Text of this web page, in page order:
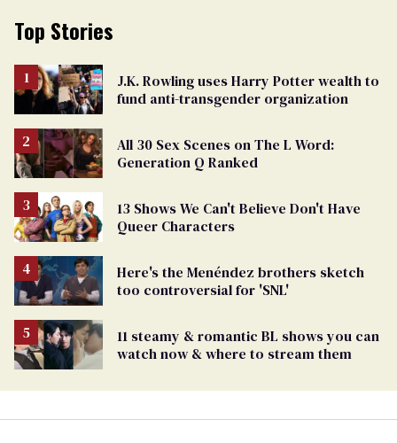
Top Stories
J.K. Rowling uses Harry Potter wealth to
fund anti-transgender organization
All 30 Sex Scenes on The L Word:
Generation Q Ranked
13 Shows We Can't Believe Don't Have
Queer Characters
Here's the Menéndez brothers sketch
too controversial for 'SNL'
11 steamy & romantic BL shows you can
watch now & where to stream them